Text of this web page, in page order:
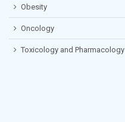
Obesity
Oncology
Toxicology and Pharmacology